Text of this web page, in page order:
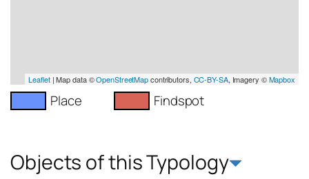
Leaflet| Map data ©OpenStreetMapcontributors, CC-BY-SA, Imagery ©Mapbox
Place Findspot
Objects of this Typology